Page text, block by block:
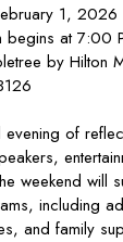
1, 2026
begins at 7:00
by Hilton
of
weekend will
including
and family